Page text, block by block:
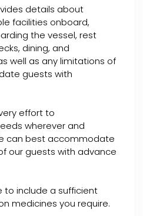
details about
facilities onboard,
the vessel, rest
dining, and
well as any limitations of
guests with
effort to
wherever and
can best accommodate
our guests with advance
to include a sufficient
medicines you require.